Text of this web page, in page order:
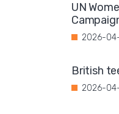
UN
2026-04-
British
2026-04-